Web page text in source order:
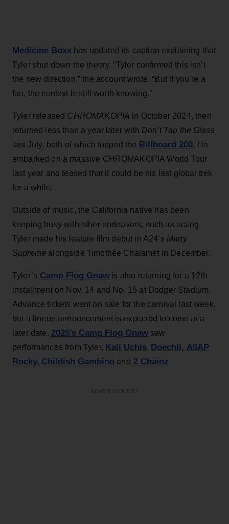
Medicine Boxx has updated its caption explaining that
Tyler shut down the theory. “Tyler confirmed this isn’t
the new direction,” the account wrote. “But if you’re a
fan, the context is still worth knowing.”
Tyler released CHROMAKOPIA in October 2024, then
returned less than a year later with Don’t Tap the Glass
last July, both of which topped the Billboard 200. He
embarked on a massive CHROMAKOPIA World Tour
last year and teased that it could be his last global trek
for a while.
Outside of music, the California native has been
keeping busy with other endeavors, such as acting.
Tyler made his feature film debut in A24’s Marty
Supreme alongside Timothée Chalamet in December.
Tyler’s Camp Flog Gnaw is also returning for a 12th
installment on Nov. 14 and No. 15 at Dodger Stadium.
Advance tickets went on sale for the carnival last week,
but a lineup announcement is expected to come at a
later date. 2025′s Camp Flog Gnawsaw
performances from Tyler, Kali Uchis, Doechii, A$AP
Rocky, Childish Gambino and 2 Chainz.